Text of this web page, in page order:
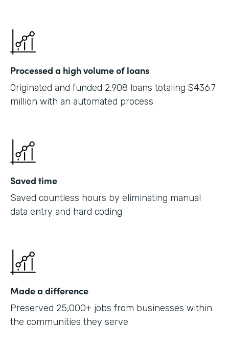
Processed a high volume of loans
Originated and funded 2,908 loans totaling $436.7
million with an automated process
Saved time
Saved countless hours by eliminating manual
data entry and hard coding
Made a difference
Preserved 25,000+ jobs from businesses within
the communities they serve